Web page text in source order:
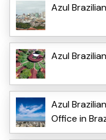
Azul
Azul
Azul
Office in